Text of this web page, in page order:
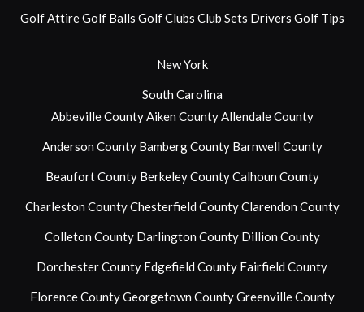
Golf AttireGolf Balls Golf Clubs Club Sets Drivers Golf Tips
New York
South Carolina
Abbeville CountyAiken CountyAllendale County
Anderson County Bamberg County Barnwell County
Beaufort County Berkeley CountyCalhoun County
Charleston CountyChesterfield CountyClarendon County
Colleton County Darlington County Dillion County
Dorchester County Edgefield County Fairfield County
Florence CountyGeorgetown CountyGreenville County